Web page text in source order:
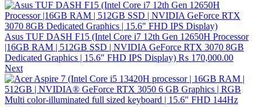
Asus TUF DASH F15 (Intel Core i7 12th Gen 12650H Processor
|16GB RAM | 512GB SSD | NVIDIA GeForce RTX 3070 8GB
Dedicated Graphics | 15.6" FHD IPS Display) ₨ 170,000.00
Next